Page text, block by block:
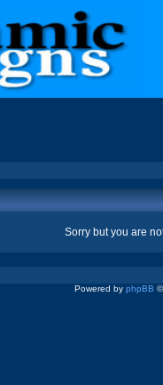
Sorry but you are
Powered by phpBB